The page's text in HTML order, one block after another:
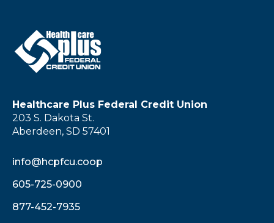
Healthcare Plus Federal Credit Union
203 S. Dakota St.
Aberdeen, SD 57401
info@hcpfcu.coop
605-725-0900
877-452-7935